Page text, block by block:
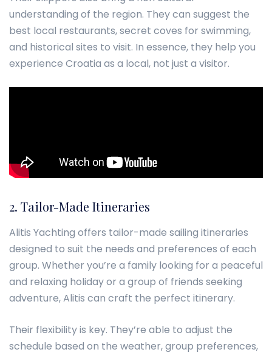
understanding of the region. They can suggest the
best local restaurants, secret coves for swimming,
and historical sites to visit. In essence, they help you
experience Croatia as a local, not just a visitor.
2. Tailor-Made Itineraries
Alitis Yachting offers tailor-made sailing itineraries
designed to suit the needs and preferences of each
group. Whether you’re a family looking for a peaceful
and relaxing holiday or a group of friends seeking
adventure, Alitis can craft the perfect itinerary.
Their flexibility is key. They’re able to adjust the
schedule based on the weather, group preferences,